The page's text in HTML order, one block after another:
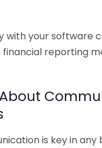
with your software
reporting
is key in any